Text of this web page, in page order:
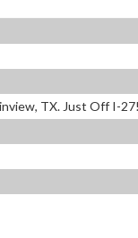
TX. Just Off I-